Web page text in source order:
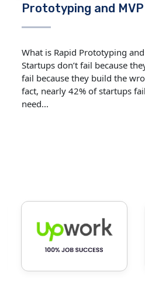
Prototyping and
What is Rapid Prototyping
Startups don’t fail because
fail because they build the
fact, nearly 42% of startups
need...